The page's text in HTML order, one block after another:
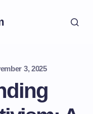
3, 2025